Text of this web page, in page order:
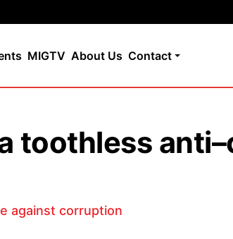
MIGTV About Us Contact
toothless
against corruption